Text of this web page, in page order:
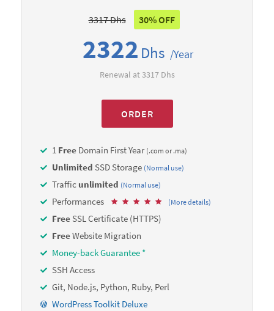
3317 Dhs 30% OFF
2322 Dhs /Year
Renewal at 3317 Dhs
ORDER
1 Free Domain First Year (.com or .ma)
Unlimited SSD Storage (Normal use)
Traffic unlimited (Normal use)
Performances (More details)
Free SSL Certificate (HTTPS)
FreeWebsite Migration
Money-back Guarantee *
SSH Access
Git, Node.js, Python, Ruby, Perl
WordPress Toolkit Deluxe